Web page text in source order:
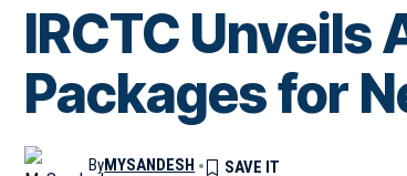
IRCTC Unveils
Packages for
ByMYSANDESH